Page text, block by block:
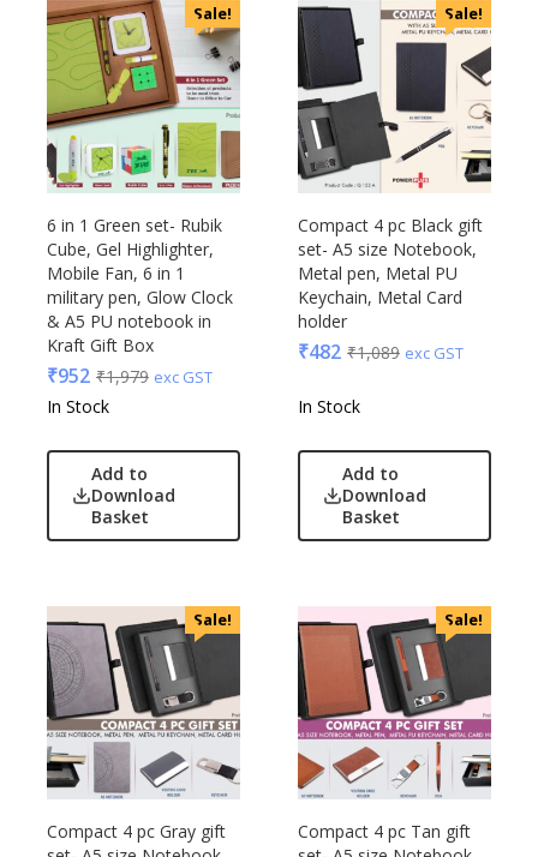
Sale!
6 in 1 Green set- Rubik
Cube, Gel Highlighter,
Mobile Fan, 6 in 1
military pen, Glow Clock
& A5 PU notebook in
Kraft Gift Box
₹952 ₹1,979 exc GST
In Stock
Add to
Download
Basket
Sale!
Compact 4 pc Black gift
set- A5 size Notebook,
Metal pen, Metal PU
Keychain, Metal Card
holder
₹482 ₹1,089 exc GST
In Stock
Add to
Download
Basket
Sale!
Compact 4 pc Gray gift
Sale!
Compact 4 pc Tan gift